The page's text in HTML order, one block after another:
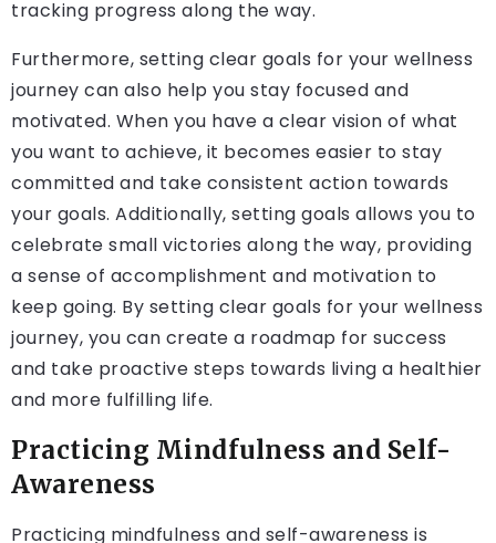
tracking progress along the way.
Furthermore, setting clear goals for your wellness
journey can also help you stay focused and
motivated. When you have a clear vision of what
you want to achieve, it becomes easier to stay
committed and take consistent action towards
your goals. Additionally, setting goals allows you to
celebrate small victories along the way, providing
a sense of accomplishment and motivation to
keep going. By setting clear goals for your wellness
journey, you can create a roadmap for success
and take proactive steps towards living a healthier
and more fulfilling life.
Practicing Mindfulness and Self-
Awareness
Practicing mindfulness and self-awareness is